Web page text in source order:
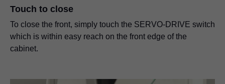
Touch to close
To close the front, simply touch the SERVO-DRIVE switch
which is within easy reach on the front edge of the
cabinet.